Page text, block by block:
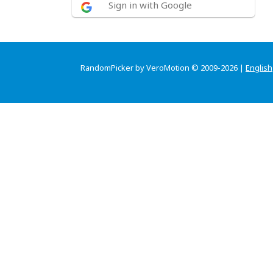
Sign in with Google
RandomPicker by VeroMotion © 2009-2026 | English